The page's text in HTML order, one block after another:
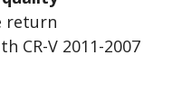
return
CR-V 2011-2007